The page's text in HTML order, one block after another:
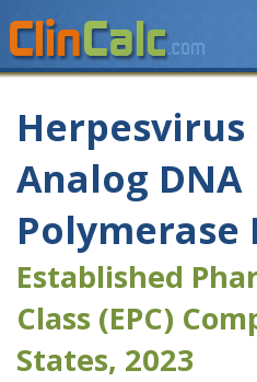
Analog DNA
Established
Class (EPC)
States, 2023